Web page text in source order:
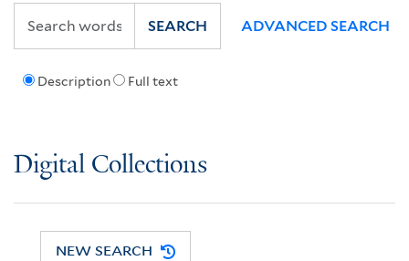
Description Full text
SEARCH ADVANCED SEARCH
Digital Collections
NEW SEARCH